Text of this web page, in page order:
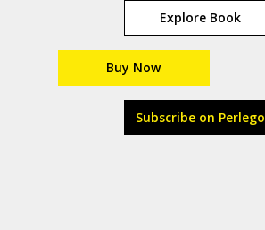
Explore Book
Buy Now
Subscribe on Perlego